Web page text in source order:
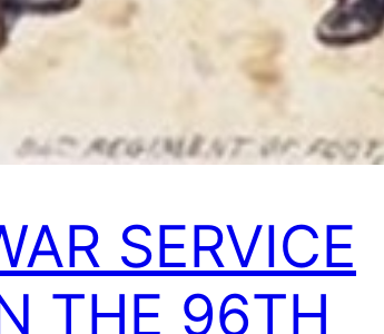
SERVICE
THE 96TH